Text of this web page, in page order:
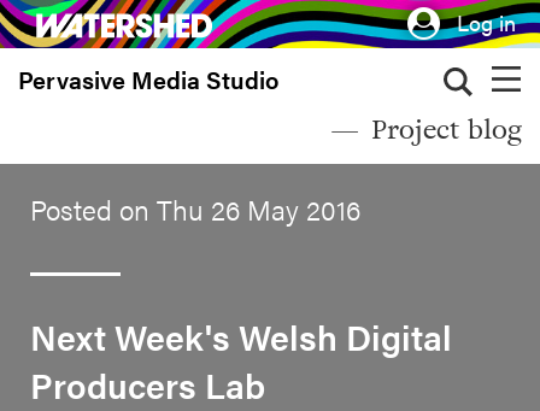
Skip
to
main
Log in
Pervasive Media Studio
Project blog
Posted on Thu 26 May 2016
Next Week's Welsh Digital
Producers Lab